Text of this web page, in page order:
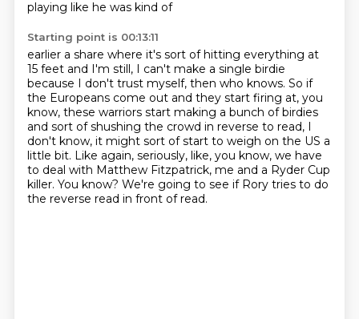
playing like he was kind of
Starting point is 00:13:11
earlier a share where it's sort of hitting everything at
15 feet and I'm still, I can't make a single birdie
because I don't trust myself, then who knows. So if
the Europeans come out and they start firing at, you
know, these warriors start making a bunch of birdies
and sort of shushing the crowd in reverse to read, I
don't know, it might sort of start to weigh on the US a
little bit. Like again, seriously, like, you know, we have
to deal with Matthew Fitzpatrick, me and a Ryder Cup
killer. You know? We're going to see if Rory tries to do
the reverse read in front of read.